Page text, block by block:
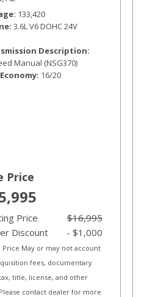
133,420
3.6L V6 DOHC 24V
Description
Manual (NSG370)
16/20
Price
Price
$16,995
Discount
- $1,000
Price May or may not account
fees, documentary
title, license, and other
contact dealer for more